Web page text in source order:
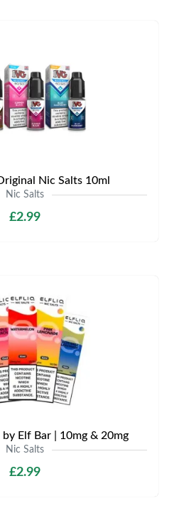
Nic Salts 10ml
Nic Salts
£2.99
by Elf Bar | 10mg & 20mg
Nic Salts
£2.99